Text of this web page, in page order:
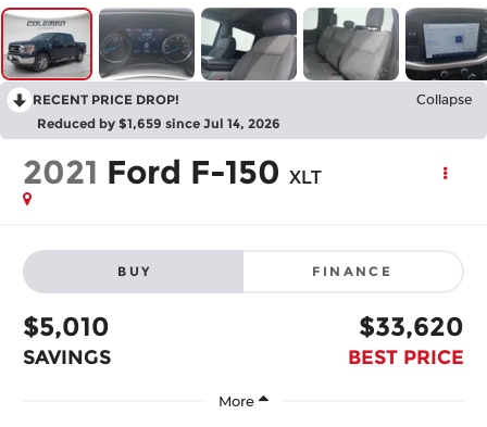
RECENT PRICE DROP! Collapse
Reduced by $1,659 since Jul 14, 2026
2021 Ford F-150 XLT
BUY FINANCE
$5,010
SAVINGS
$33,620
BEST PRICE